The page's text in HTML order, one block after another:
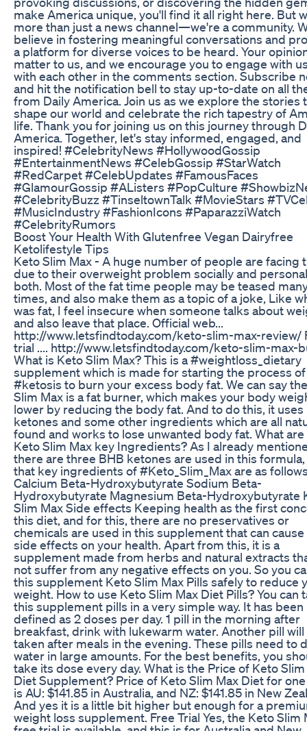
make America unique, you'll find it all right here. But
more than just a news channel—we're a community.
believe in fostering meaningful conversations and
a platform for diverse voices to be heard. Your
matter to us, and we encourage you to engage with
with each other in the comments section. Subscribe
and hit the notification bell to stay up-to-date on all
from Daily America. Join us as we explore the stories
shape our world and celebrate the rich tapestry of
life. Thank you for joining us on this journey through
America. Together, let's stay informed, engaged, and
inspired! #CelebrityNews #HollywoodGossip
#EntertainmentNews #CelebGossip #StarWatch
#RedCarpet #CelebUpdates #FamousFaces
#GlamourGossip #AListers #PopCulture
#CelebrityBuzz #TinseltownTalk #MovieStars
#MusicIndustry #FashionIcons #PaparazziWatch
#CelebrityRumors
Boost Your Health With Glutenfree Vegan Dairyfree
Ketolifestyle Tips
Keto Slim Max - A huge number of people are facing
due to their overweight problem socially and
both. Most of the fat time people may be teased
times, and also make them as a topic of a joke, Like
was fat, I feel insecure when someone talks about
and also leave that place. Official web...
http://www.letsfindtoday.com/keto-slim-max-review/
trial .... http://www.letsfindtoday.com/keto-slim-max-
What is Keto Slim Max? This is a #weightloss_dietary
supplement which is made for starting the process of
#ketosis to burn your excess body fat. We can say
Slim Max is a fat burner, which makes your body
lower by reducing the body fat. And to do this, it uses
ketones and some other ingredients which are all
found and works to lose unwanted body fat. What
Keto Slim Max key Ingredients? As I already
there are three BHB ketones are used in this
that key ingredients of #Keto_Slim_Max are as
Calcium Beta-Hydroxybutyrate Sodium Beta-
Hydroxybutyrate Magnesium Beta-Hydroxybutyrate
Slim Max Side effects Keeping health as the first
this diet, and for this, there are no preservatives or
chemicals are used in this supplement that can
side effects on your health. Apart from this, it is a
supplement made from herbs and natural extracts
not suffer from any negative effects on you. So you
this supplement Keto Slim Max Pills safely to reduce
weight. How to use Keto Slim Max Diet Pills? You can
this supplement pills in a very simple way. It has been
defined as 2 doses per day. 1 pill in the morning after
breakfast, drink with lukewarm water. Another pill will
taken after meals in the evening. These pills need to
water in large amounts. For the best benefits, you
take its dose every day. What is the Price of Keto
Diet Supplement? Price of Keto Slim Max Diet for
is AU: $141.85 in Australia, and NZ: $141.85 in New
And yes it is a little bit higher but enough for a
weight loss supplement. Free Trial Yes, the Keto Slim